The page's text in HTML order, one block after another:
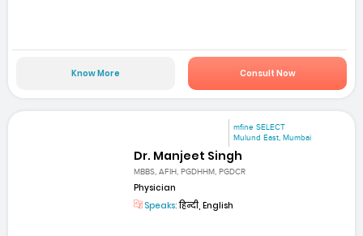
Know More Consult Now
mfine SELECT
Mulund East, Mumbai
Dr. Manjeet Singh
MBBS, AFIH, PGDHHM, PGDCR
Physician
Speaks:हिन्दी, English